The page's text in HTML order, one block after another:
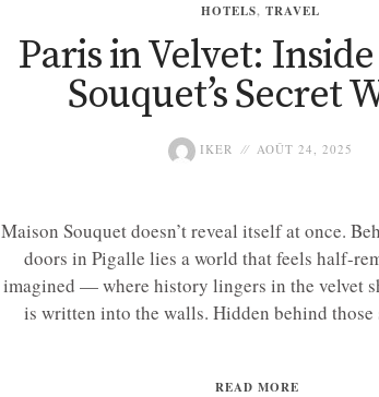
HOTELS, TRAVEL
Paris in Velvet:
Souquet’s Secret
IKER AOÛT 24, 2025
Maison Souquet doesn’t reveal itself at once.
doors in Pigalle lies a world that feels half-
imagined — where history lingers in the velvet
is written into the walls. Hidden behind those
READ MORE